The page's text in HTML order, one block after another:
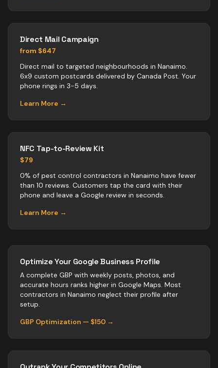
Direct Mail Campaign
from $647
Direct mail to targeted neighbourhoods in Nanaimo.
6x9 custom postcards delivered by Canada Post. Your
phone rings in 3-5 days.
Learn More →
NFC Tap-to-Review Kit
$79
0% of pest control contractors in Nanaimo have fewer
than 10 reviews. Customers tap the card with their
phone and leave a Google review in seconds.
Learn More →
Optimize Your Google Business Profile
A complete GBP with weekly posts, photos, and
accurate hours ranks higher in Google Maps. Most
contractors in Nanaimo neglect their profile after
setup.
GBP Optimization — $150 →